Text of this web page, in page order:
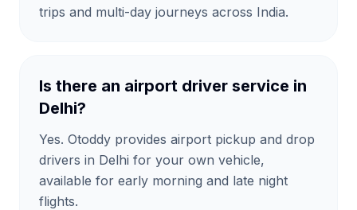
trips and multi-day journeys across India.
Is there an airport driver service in
Delhi?
Yes. Otoddy provides airport pickup and drop
drivers in Delhi for your own vehicle,
available for early morning and late night
flights.